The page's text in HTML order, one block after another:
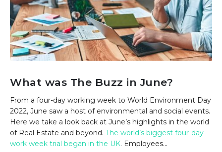
What was The Buzz in June?
From a four-day working week to World Environment Day
2022, June saw a host of environmental and social events.
Here we take a look back at June’s highlights in the world
of Real Estate and beyond. The world’s biggest four-day
work week trial began in the UK. Employees...